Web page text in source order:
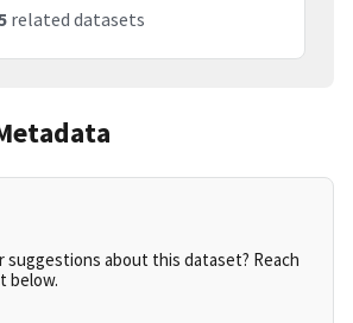
related datasets
suggestions about this dataset? Reach
below.